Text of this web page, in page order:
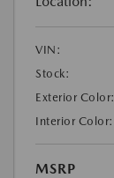
VIN:
Stock:
Exterior Color:
Interior Color:
MSRP